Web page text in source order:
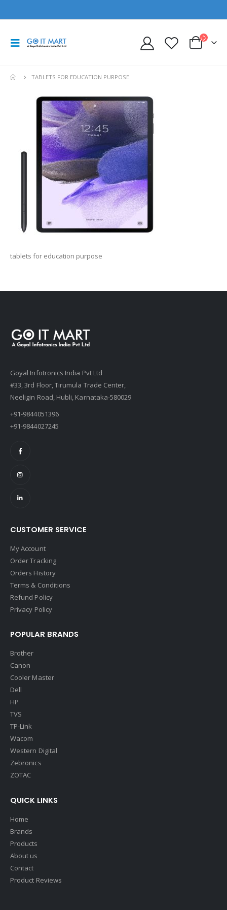
TABLETS FOR EDUCATION PURPOSE
tablets for education purpose
Goyal Infotronics India Pvt Ltd
#33, 3rd Floor, Tirumula Trade Center,
Neeligin Road, Hubli, Karnataka-580029
+91-9844051396
+91-9844027245
CUSTOMER SERVICE
My Account
Order Tracking
Orders History
Terms & Conditions
Refund Policy
Privacy Policy
POPULAR BRANDS
Brother
Canon
Cooler Master
Dell
HP
TVS
TP-Link
Wacom
Western Digital
Zebronics
ZOTAC
QUICK LINKS
Home
Brands
Products
About us
Contact
Product Reviews